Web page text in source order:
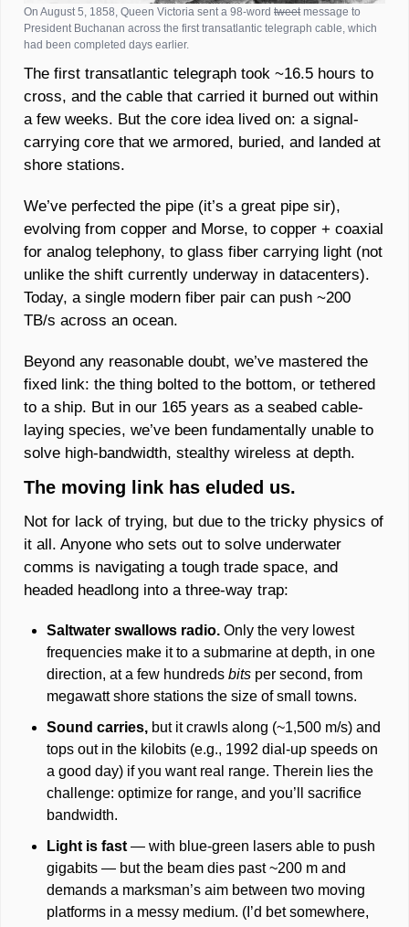
On August 5, 1858, Queen Victoria sent a 98-word tweet message to
President Buchanan across the first transatlantic telegraph cable, which
had been completed days earlier.
The first transatlantic telegraph took ~16.5 hours to
cross, and the cable that carried it burned out within
a few weeks. But the core idea lived on: a signal-
carrying core that we armored, buried, and landed at
shore stations.
We’ve perfected the pipe (it’s a great pipe sir),
evolving from copper and Morse, to copper + coaxial
for analog telephony, to glass fiber carrying light (not
unlike the shift currently underway in datacenters).
Today, a single modern fiber pair can push ~200
TB/s across an ocean.
Beyond any reasonable doubt, we’ve mastered the
fixed link: the thing bolted to the bottom, or tethered
to a ship. But in our 165 years as a seabed cable-
laying species, we’ve been fundamentally unable to
solve high‑bandwidth, stealthy wireless at depth.
The moving link has eluded us.
Not for lack of trying, but due to the tricky physics of
it all. Anyone who sets out to solve underwater
comms is navigating a tough trade space, and
headed headlong into a three-way trap:
Saltwater swallows radio. Only the very lowest
frequencies make it to a submarine at depth, in one
direction, at a few hundreds bits per second, from
megawatt shore stations the size of small towns.
Sound carries, but it crawls along (~1,500 m/s) and
tops out in the kilobits (e.g., 1992 dial-up speeds on
a good day) if you want real range. Therein lies the
challenge: optimize for range, and you’ll sacrifice
bandwidth.
Light is fast — with blue-green lasers able to push
gigabits — but the beam dies past ~200 m and
demands a marksman’s aim between two moving
platforms in a messy medium. (I’d bet somewhere,